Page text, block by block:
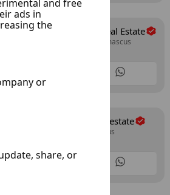
Abo Allwrd Real Estate
Mazze Jabal, Damascus
al kassaa real estate
Kassaa, Damascus